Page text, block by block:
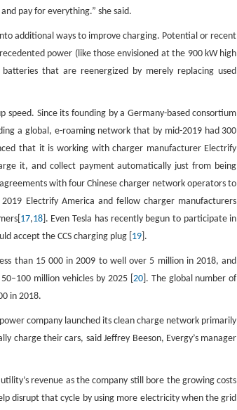
pay for everything.” she said.
additional ways to improve charging. Potential or recent
power (like those envisioned at the 900 kW high
that are reenergized by merely replacing used
Since its founding by a Germany-based consortium
a global, e-roaming network that by mid-2019 had 300
that it is working with charger manufacturer Electrify
it, and collect payment automatically just from being
with four Chinese charger network operators to
Electrify America and fellow charger manufacturers
17,18]. Even Tesla has recently begun to participate in
accept the CCS charging plug [ 19 ].
than 15 000 in 2009 to well over 5 million in 2018, and
million vehicles by 2025 [ 20]. The global number of
in 2018.
company launched its clean charge network primarily
charge their cars, said Jeffrey Beeson, Evergy’s manager
revenue as the company still bore the growing costs
disrupt that cycle by using more electricity when the grid